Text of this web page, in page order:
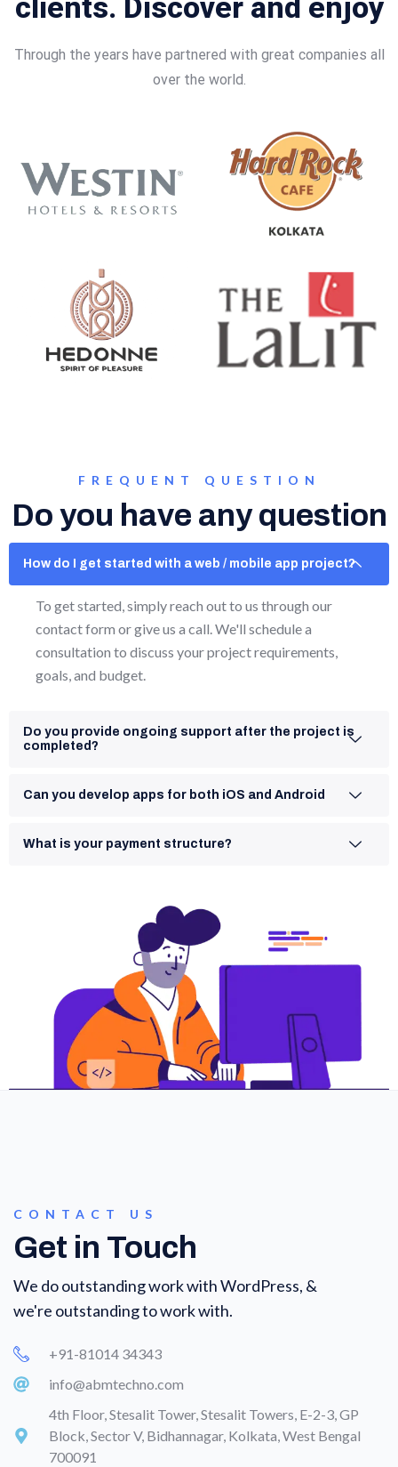
Through the years have partnered with great companies all
over the world.
FREQUENT QUESTION
Do you have any question
How do I get started with a web / mobile app project?
To get started, simply reach out to us through our
contact form or give us a call. We'll schedule a
consultation to discuss your project requirements,
goals, and budget.
Do you provide ongoing support after the project is
completed?
Can you develop apps for both iOS and Android
What is your payment structure?
CONTACT US
Get in Touch
We do outstanding work with WordPress, &
we're outstanding to work with.
+91-81014 34343
info@abmtechno.com
4th Floor, Stesalit Tower, Stesalit Towers, E-2-3, GP
Block, Sector V, Bidhannagar, Kolkata, West Bengal
700091